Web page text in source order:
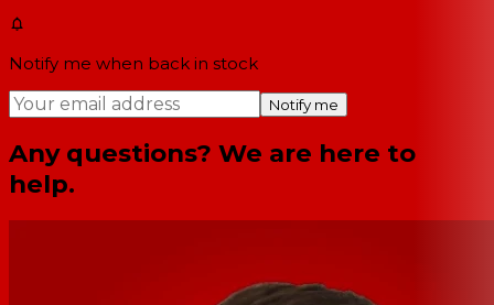
Notify me when back in stock
Notify me
Any questions? We are here to
help.